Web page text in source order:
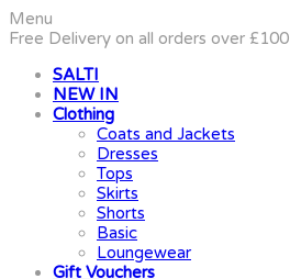
Menu
Free Delivery on all orders over £100
SALTI
NEW IN
Clothing
Coats and Jackets
Dresses
Tops
Skirts
Shorts
Basic
Loungewear
Gift Vouchers